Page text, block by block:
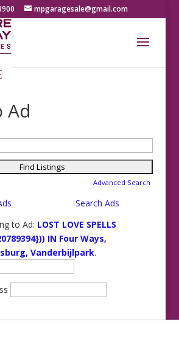
mpgaragesale@gmail.com
Ad
Advanced Search
Search Ads
to Ad: LOST LOVE SPELLS
IN Four Ways,
Vanderbijlpark.